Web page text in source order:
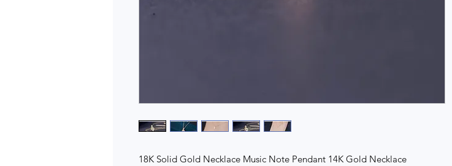
18K Solid Gold Necklace Music Note Pendant 14K Gold Necklace